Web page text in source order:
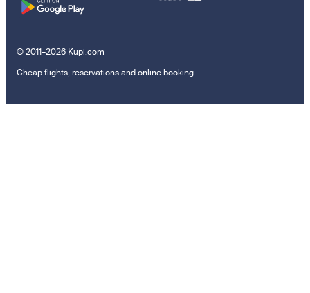
© 2011–2026 Kupi.com
Cheap flights, reservations and online booking